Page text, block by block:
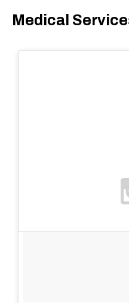
Medical